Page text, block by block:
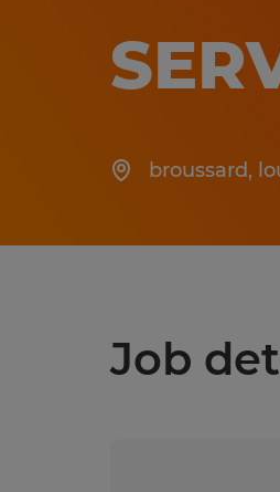
broussard,
Job